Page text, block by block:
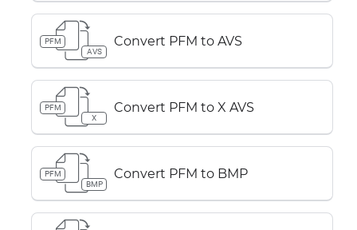
PFM
AVS
Convert PFM to AVS
PFM
X
Convert PFM to X AVS
PFM
BMP
Convert PFM to BMP